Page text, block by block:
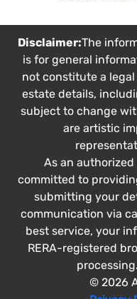
Disclaimer:The
is for general
not constitute a
estate details,
subject to change
are artistic
As an
committed to
submitting your
communication via
best service, your
RERA-registered
© 2026